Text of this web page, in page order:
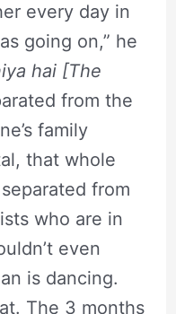
every day in
going on,” he
hai [The
from the
family
that whole
from
who are in
even
is dancing.
The 3 months